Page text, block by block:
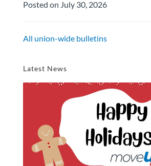
Posted on July 30, 2026
All union-wide bulletins
Latest News